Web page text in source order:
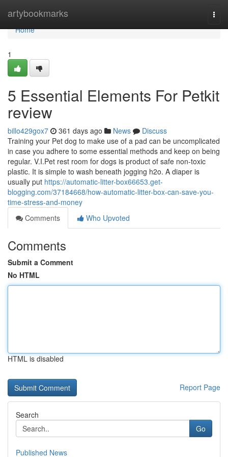
artybookmarks
Home
Home
1
5 Essential Elements For Petkit
review
billo429gox7 361 days ago News
Discuss
Training your Pet dog to make use of a pad can be uncomplicated
in case you adhere to some essential methods and keep on being
regular. V.I.Pet rest room for dogs is product of safe non-toxic
plastic. It is simple to wash beneath jogging h2o. A diaper is
usually put https://automatic-litter-box66653.get-
blogging.com/37184668/how-automatic-litter-box-can-save-you-
time-stress-and-money
Comments
Who Upvoted
Comments
Submit a Comment
No HTML
HTML is disabled
Report Page
Search
Go
Published News